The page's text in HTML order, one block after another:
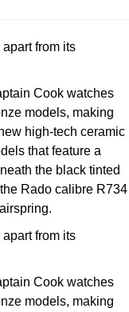
from its
Cook watches
models, making
high-tech ceramic
that feature a
the black tinted
Rado calibre R734
from its
Cook watches
models, making